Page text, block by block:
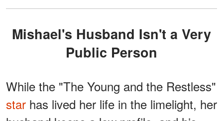
Mishael's Husband Isn't a Very
Public Person
While the "The Young and the Restless"
star has lived her life in the limelight, her